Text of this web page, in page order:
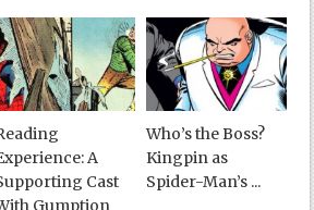
A
Cast
Gumption
Who’s the Boss?
Kingpin as
Spider-Man’s ...